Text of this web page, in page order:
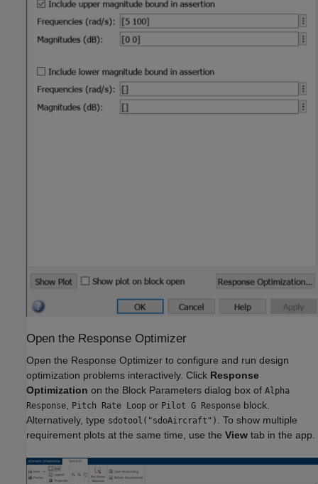
Open the Response Optimizer
Open the Response Optimizer to configure and run design
optimization problems interactively. Click Response
Optimization on the Block Parameters dialog box of Alpha
Response, Pitch Rate Loop or Pilot G Response block.
Alternatively, type sdotool("sdoAircraft") . To show multiple
requirement plots at the same time, use the View tab in the app.